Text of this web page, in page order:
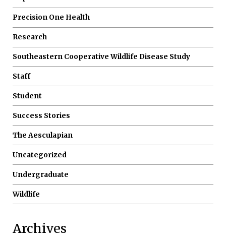
Precision One Health
Research
Southeastern Cooperative Wildlife Disease Study
Staff
Student
Success Stories
The Aesculapian
Uncategorized
Undergraduate
Wildlife
Archives